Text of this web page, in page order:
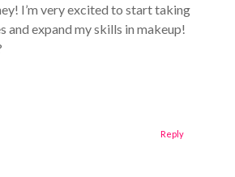
I’m very excited to start taking
and expand my skills in makeup!
Reply